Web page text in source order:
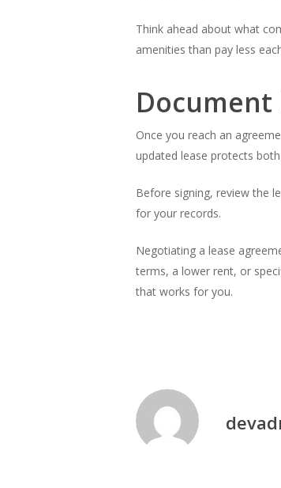
Think ahead about what
amenities than pay less
Once you reach an
updated lease protects
Before signing, review the
for your records.
Negotiating a lease
terms, a lower rent, or
that works for you.